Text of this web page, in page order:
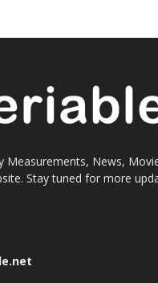
Measurements, News,
Stay tuned for more